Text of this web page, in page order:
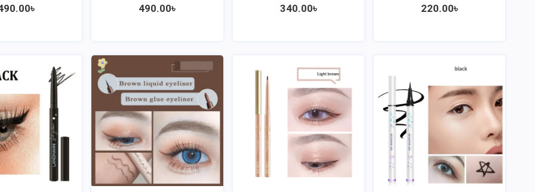
490.00৳
Quick View
340.00৳ 220.00৳